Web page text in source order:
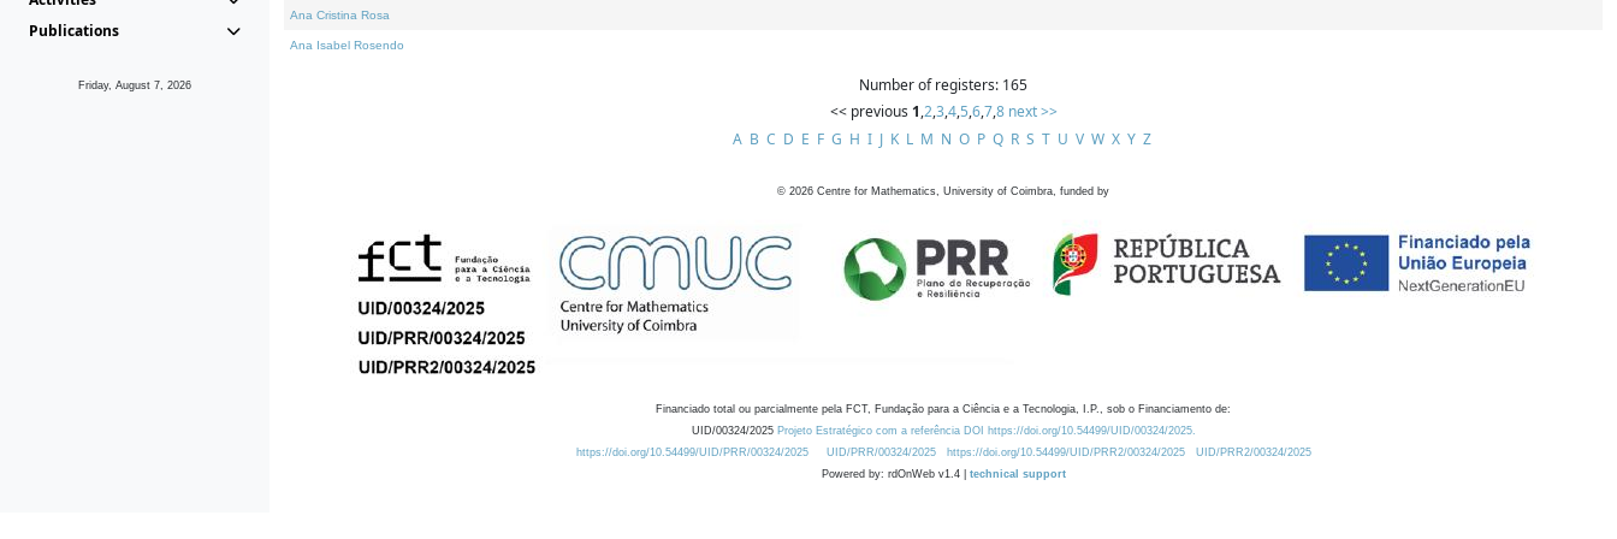
Publications
Friday, August 7, 2026
Ana Cristina Rosa
Ana Isabel Rosendo
Number of registers: 165
<< previous 1,2,3,4,5,6,7,8 next >>
A B C D E F G H I J K L M N O P Q R S T U V W X Y Z
© 2026 Centre for Mathematics, University of Coimbra, funded by
Financiado total ou parcialmente pela FCT, Fundação para a Ciência e a Tecnologia, I.P., sob o Financiamento de:
UID/00324/2025 Projeto Estratégico com a referência DOI https://doi.org/10.54499/UID/00324/2025.
https://doi.org/10.54499/UID/PRR/00324/2025
UID/PRR/00324/2025 https://doi.org/10.54499/UID/PRR2/00324/2025
UID/PRR2/00324/2025
Powered by: rdOnWeb v1.4 | technical support